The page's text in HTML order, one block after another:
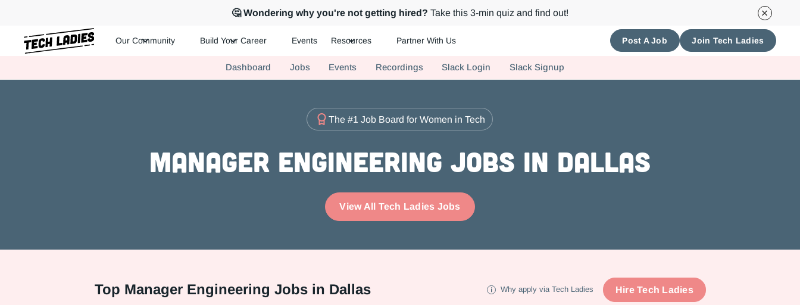
🤔 Wondering why you're not getting hired? Take this 3-min quiz and find out!
Hire more women in tech for your team. Join us today!
Our Community Build Your Career Events Resources Partner With Us Post A Job Join Tech Ladies
Dashboard Jobs Events Recordings Slack Login Slack Signup
The #1 Job Board for Women in Tech
Manager Engineering Jobs in Dallas
View All Tech Ladies Jobs
Top Manager Engineering Jobs in Dallas Why apply via Tech Ladies Hire Tech Ladies